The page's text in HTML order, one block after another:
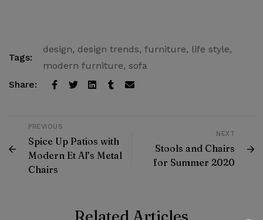
Tags:
design, design trends, furniture, life style,
modern furniture, sofa
Share:
PREVIOUS
Spice Up Patios with
Modern Et Al’s Metal
Chairs
NEXT
Stools and Chairs
for Summer 2020